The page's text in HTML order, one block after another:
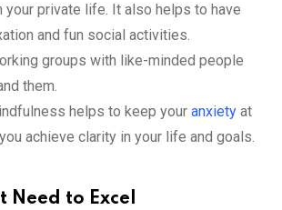
your private life. It also helps to have
and fun social activities.
groups with like-minded people
them.
helps to keep your anxiety at
achieve clarity in your life and goals.
Need to Excel